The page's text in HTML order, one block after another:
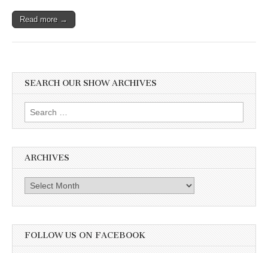
Read more →
SEARCH OUR SHOW ARCHIVES
Search
for:
ARCHIVES
Archives
FOLLOW US ON FACEBOOK